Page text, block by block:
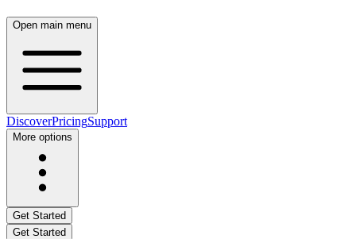
Open main menu
DiscoverPricingSupport
More options
Get Started
Get Started